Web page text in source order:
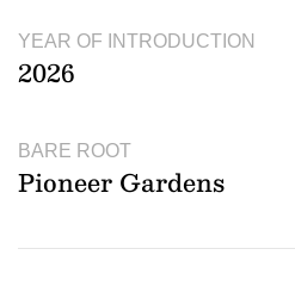
YEAR OF INTRODUCTION
2026
BARE ROOT
Pioneer Gardens